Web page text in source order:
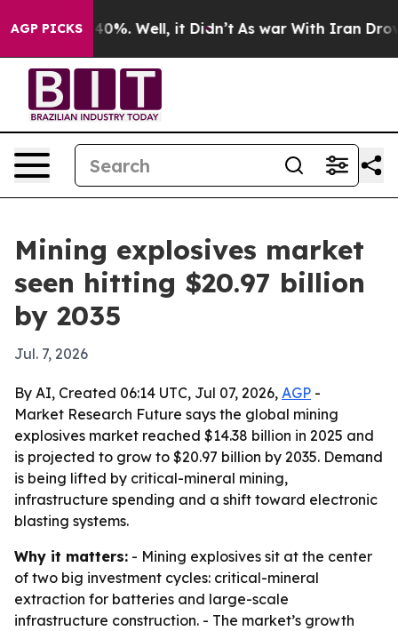
AGP PICKS
40%. Well, it Didn’t As war With Iran Drove oil
Mining explosives market
seen hitting $20.97 billion
by 2035
Jul. 7, 2026
By AI, Created 06:14 UTC, Jul 07, 2026, AGP -
Market Research Future says the global mining
explosives market reached $14.38 billion in 2025 and
is projected to grow to $20.97 billion by 2035. Demand
is being lifted by critical-mineral mining,
infrastructure spending and a shift toward electronic
blasting systems.
Why it matters: - Mining explosives sit at the center
of two big investment cycles: critical-mineral
extraction for batteries and large-scale
infrastructure construction. - The market’s growth